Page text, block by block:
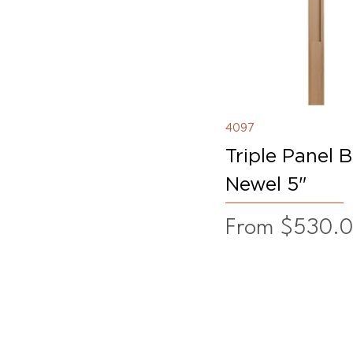
4097
Triple Panel
Newel 5"
From
Sale Price